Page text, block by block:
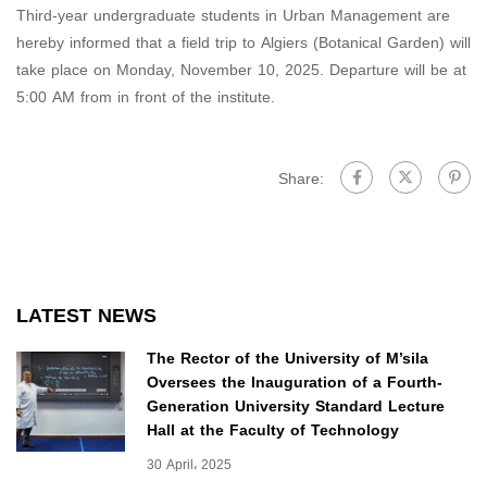
Third-year undergraduate students in Urban Management are
hereby informed that a field trip to Algiers (Botanical Garden) will
take place on Monday, November 10, 2025. Departure will be at
5:00 AM from in front of the institute.
Share:
LATEST NEWS
The Rector of the University of M’sila
Oversees the Inauguration of a Fourth-
Generation University Standard Lecture
Hall at the Faculty of Technology
30 April، 2025